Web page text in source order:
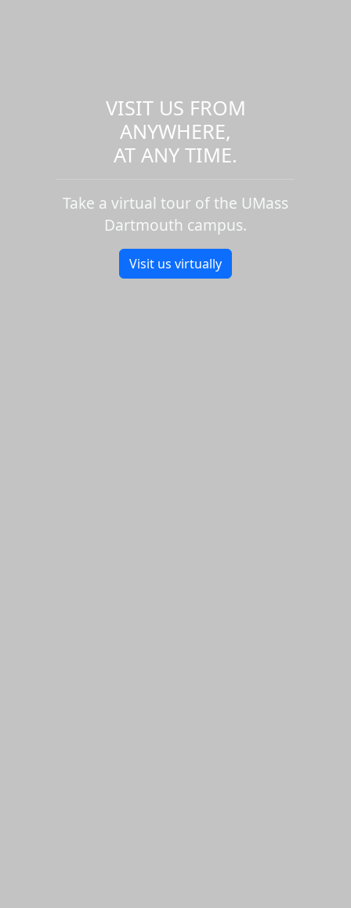
VISIT US FROM
ANYWHERE,
AT ANY TIME.
Take a virtual tour of the UMass
Dartmouth campus.
Visit us virtually